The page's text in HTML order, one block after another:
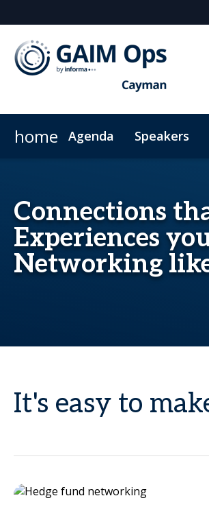
home Agenda Speakers
Connections
Experiences
Networking
It's easy to